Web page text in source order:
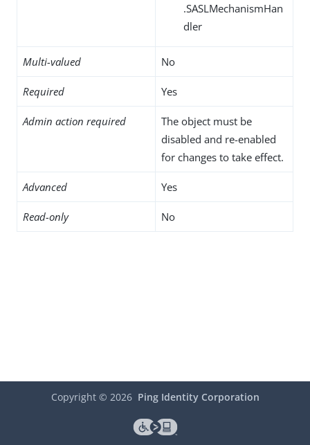
.SASLMechanismHan
dler
Multi-valued No
Required Yes
Admin action required
The object must be
disabled and re-enabled
for changes to take effect.
Advanced Yes
Read-only No
Copyright © 2026 Ping Identity Corporation